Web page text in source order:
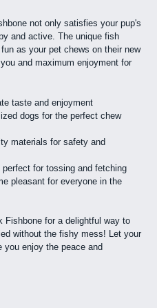
not only satisfies your pup's
and active. The unique fish
as your pet chews on their new
and maximum enjoyment for
taste and enjoyment
dogs for the perfect chew
materials for safety and
perfect for tossing and fetching
pleasant for everyone in the
Fishbone for a delightful way to
without the fishy mess! Let your
you enjoy the peace and